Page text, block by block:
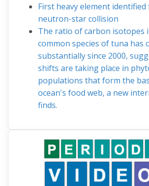
First heavy element identified
neutron-star collision
The ratio of carbon isotopes
common species of tuna has
substantially since 2000,
shifts are taking place in
populations that form the
ocean's food web, a new
finds.